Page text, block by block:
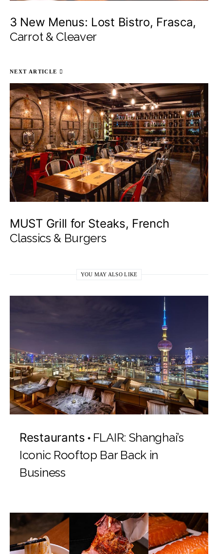
3 New Menus: Lost Bistro, Frasca,
Carrot & Cleaver
NEXT ARTICLE
MUST Grill for Steaks, French
Classics & Burgers
YOU MAY ALSO LIKE
Restaurants
FLAIR: Shanghai’s
Iconic Rooftop Bar Back in
Business